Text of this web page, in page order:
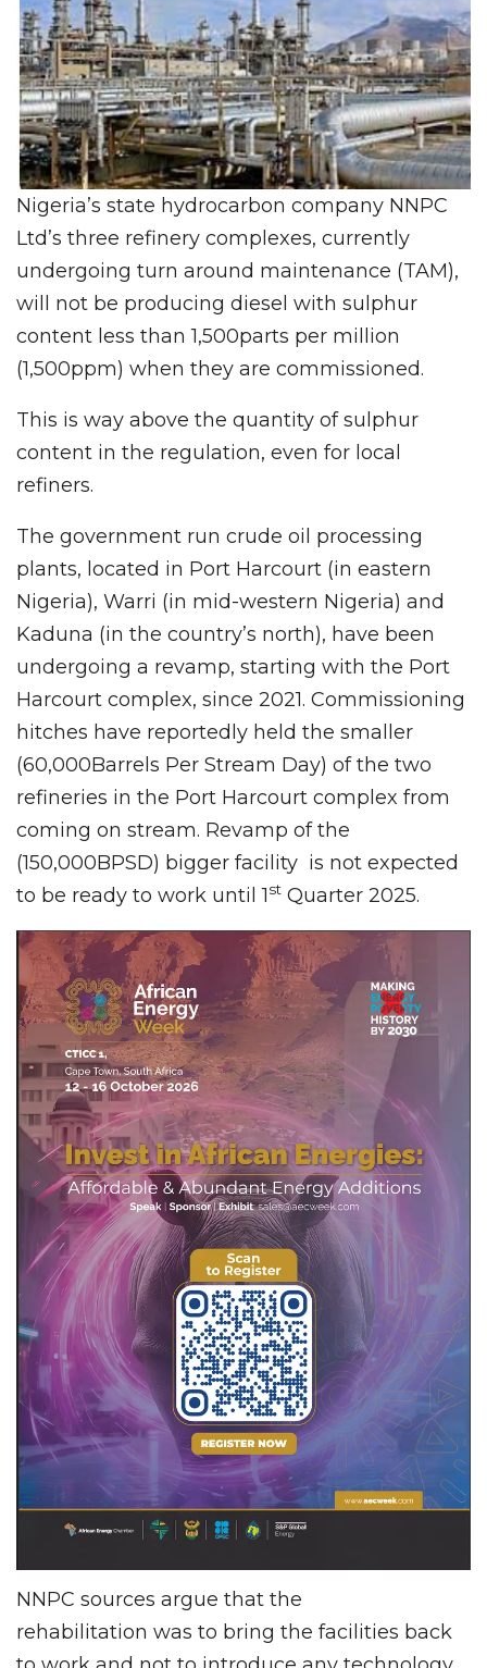
Nigeria’s state hydrocarbon company NNPC
Ltd’s three refinery complexes, currently
undergoing turn around maintenance (TAM),
will not be producing diesel with sulphur
content less than 1,500parts per million
(1,500ppm) when they are commissioned.
This is way above the quantity of sulphur
content in the regulation, even for local
refiners.
The government run crude oil processing
plants, located in Port Harcourt (in eastern
Nigeria), Warri (in mid-western Nigeria) and
Kaduna (in the country’s north), have been
undergoing a revamp, starting with the Port
Harcourt complex, since 2021. Commissioning
hitches have reportedly held the smaller
(60,000Barrels Per Stream Day) of the two
refineries in the Port Harcourt complex from
coming on stream. Revamp of the
(150,000BPSD) bigger facility is not expected
to be ready to work until 1st Quarter 2025.
NNPC sources argue that the
rehabilitation was to bring the facilities back